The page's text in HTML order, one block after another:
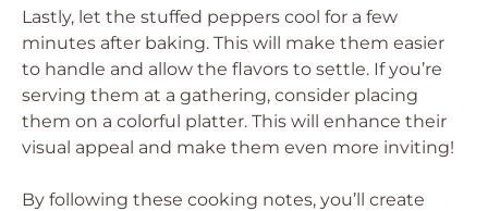
Lastly, let the stuffed peppers cool for a few
minutes after baking. This will make them easier
to handle and allow the flavors to settle. If you’re
serving them at a gathering, consider placing
them on a colorful platter. This will enhance their
visual appeal and make them even more inviting!
By following these cooking notes, you’ll create